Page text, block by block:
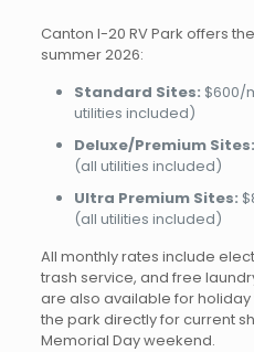
Canton I-20 RV Park offers
summer 2026:
Standard Sites: $600/
utilities included)
Deluxe/Premium Sites:
(all utilities included)
Ultra Premium Sites:
(all utilities included)
All monthly rates include
trash service, and free
are also available for
the park directly for current
Memorial Day weekend.